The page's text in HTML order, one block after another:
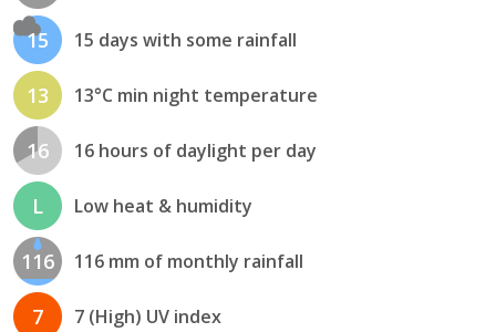
15 15 days with some rainfall
13 13°C min night temperature
16 16 hours of daylight per day
L Low heat & humidity
116 116 mm of monthly rainfall
7 7 (High) UV index